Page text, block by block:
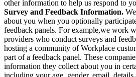
other information to help us respond to
Survey and Feedback Information.
about you when you optionally
feedback panels. For example,we work
providers who conduct surveys and
hosting a community of Workplace
part of a feedback panel. These
information they collect about you in
including your age, gender, email,